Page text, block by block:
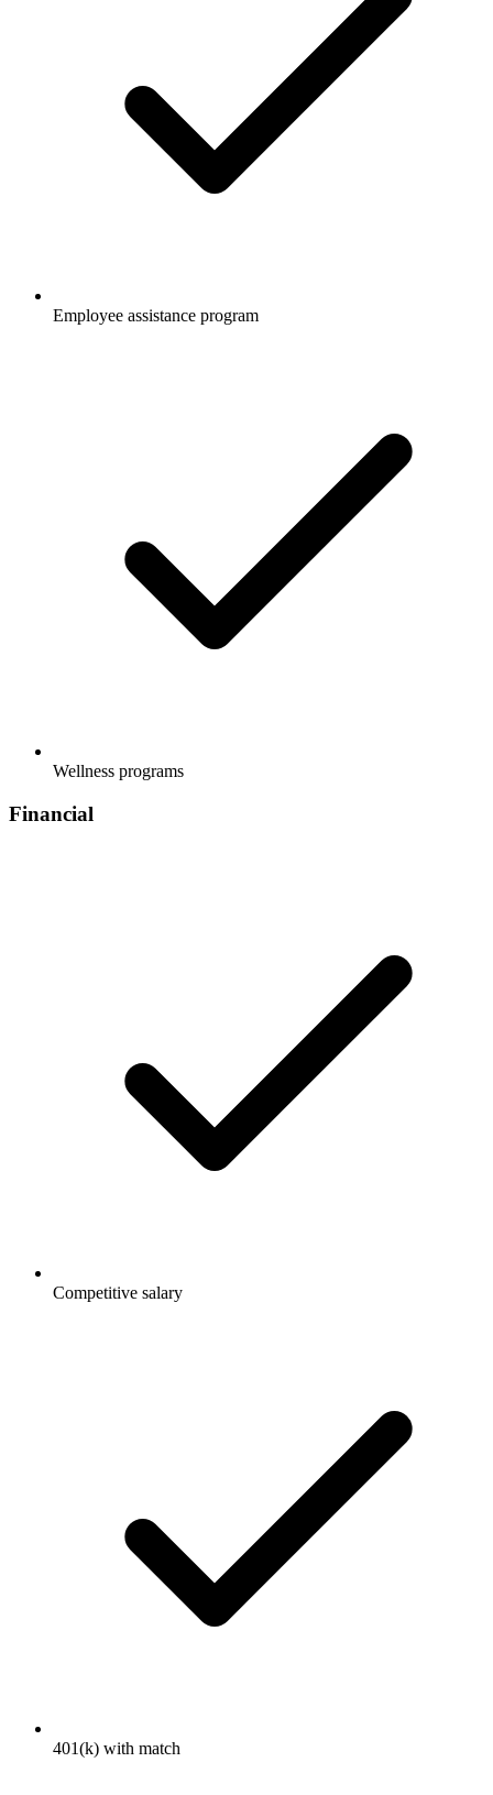
Employee assistance program
Wellness programs
Financial
Competitive salary
401(k) with match